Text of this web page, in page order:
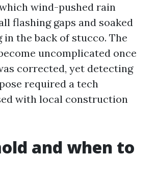
wind-pushed rain
flashing gaps and soaked
in the back of stucco. The
uncomplicated once
corrected, yet detecting
required a tech
with local construction
and when to